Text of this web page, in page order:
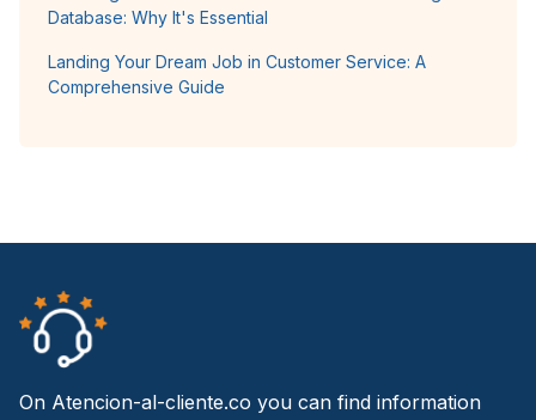
Database: Why It's Essential
Landing Your Dream Job in Customer Service: A
Comprehensive Guide
On Atencion-al-cliente.co you can find information